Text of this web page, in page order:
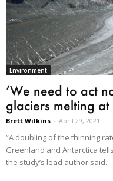
Environment
‘We need to act
glaciers melting
Brett Wilkins - April 29, 2021
“A doubling of the thinning
Greenland and Antarctica
the study’s lead author said.